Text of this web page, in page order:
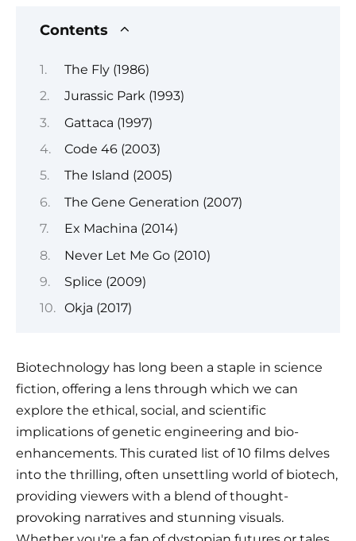
Contents
The Fly (1986)
Jurassic Park (1993)
Gattaca (1997)
Code 46 (2003)
The Island (2005)
The Gene Generation (2007)
Ex Machina (2014)
Never Let Me Go (2010)
Splice (2009)
Okja (2017)
Biotechnology has long been a staple in science
fiction, offering a lens through which we can
explore the ethical, social, and scientific
implications of genetic engineering and bio-
enhancements. This curated list of 10 films delves
into the thrilling, often unsettling world of biotech,
providing viewers with a blend of thought-
provoking narratives and stunning visuals.